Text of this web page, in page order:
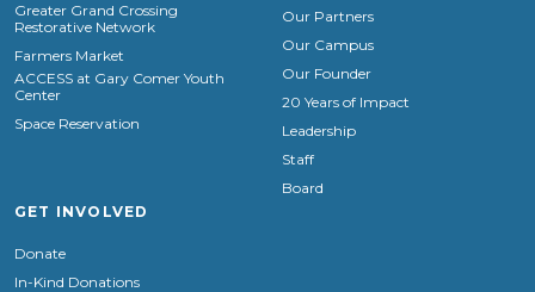
Greater Grand Crossing
Restorative Network
Farmers Market
ACCESS at Gary Comer Youth
Center
Space Reservation
Our Partners
Our Campus
Our Founder
20 Years of Impact
Leadership
Staff
Board
GET INVOLVED
Donate
In-Kind Donations